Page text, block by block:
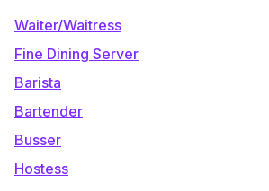
Waiter/Waitress
Fine Dining Server
Barista
Bartender
Busser
Hostess